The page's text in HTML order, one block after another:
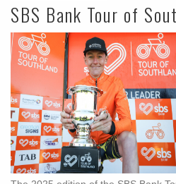
SBS Bank Tour of